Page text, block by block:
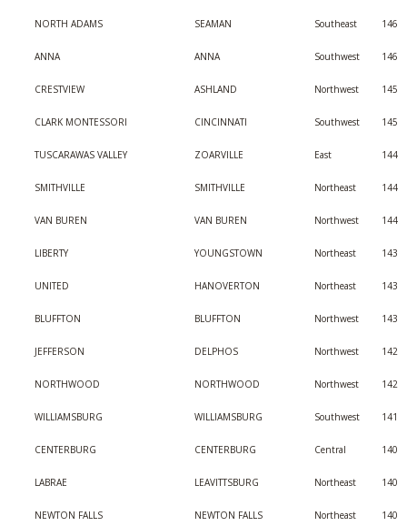
NORTH ADAMS SEAMAN Southeast 146
ANNA ANNA Southwest 146
CRESTVIEW ASHLAND Northwest 145
CLARK MONTESSORI CINCINNATI Southwest 145
TUSCARAWAS VALLEY ZOARVILLE East 144
SMITHVILLE SMITHVILLE Northeast 144
VAN BUREN VAN BUREN Northwest 144
LIBERTY YOUNGSTOWN Northeast 143
UNITED HANOVERTON Northeast 143
BLUFFTON BLUFFTON Northwest 143
JEFFERSON DELPHOS Northwest 142
NORTHWOOD NORTHWOOD Northwest 142
WILLIAMSBURG WILLIAMSBURG Southwest 141
CENTERBURG CENTERBURG Central 140
LABRAE LEAVITTSBURG Northeast 140
NEWTON FALLS NEWTON FALLS Northeast 140